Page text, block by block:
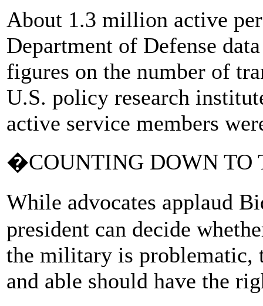
About 1.3 million active
Department of Defense
figures on the number of
U.S. policy research
active service members
�COUNTING DOWN
While advocates applaud
president can decide
the military is problematic,
and able should have the